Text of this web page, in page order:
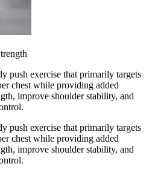
push exercise that primarily targets
chest while providing added
improve shoulder stability, and
push exercise that primarily targets
chest while providing added
improve shoulder stability, and